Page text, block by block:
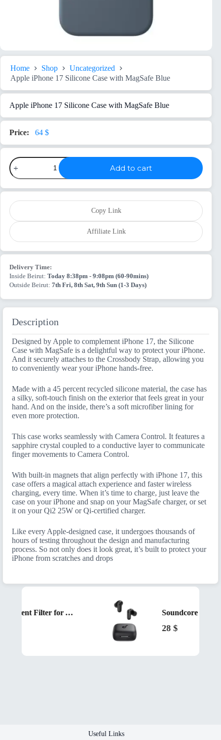
Home Shop
Uncategorized
Apple iPhone 17 Silicone Case with MagSafe Blue
Apple iPhone 17 Silicone Case with MagSafe Blue
64 $
Apple
iPhone
17
Case
with
MagSafe
Blue
quantity
Add to cart
Copy Link
Affiliate Link
Delivery Time:
Inside Beirut: Today 8:38pm - 9:08pm (60-90mins)
Outside Beirut: 7th Fri, 8th Sat, 9th Sun (1-3 Days)
Description
Designed by Apple to complement iPhone 17, the Silicone
Case with MagSafe is a delightful way to protect your iPhone.
And it securely attaches to the Crossbody Strap, allowing you
to conveniently wear your iPhone hands-free.
Made with a 45 percent recycled silicone material, the case has
a silky, soft-touch finish on the exterior that feels great in your
hand. And on the inside, there’s a soft microfiber lining for
even more protection.
This case works seamlessly with Camera Control. It features a
sapphire crystal coupled to a conductive layer to communicate
finger movements to Camera Control.
With built-in magnets that align perfectly with iPhone 17, this
case offers a magical attach experience and faster wireless
charging, every time. When it’s time to charge, just leave the
case on your iPhone and snap on your MagSafe charger, or set
it on your Qi2 25W or Qi-certified charger.
Like every Apple-designed case, it undergoes thousands of
hours of testing throughout the design and manufacturing
process. So not only does it look great, it’s built to protect your
iPhone from scratches and drops
Beurer Replacement Filter for Air Humidifier LB200 and LB300 Black
$
Useful Links